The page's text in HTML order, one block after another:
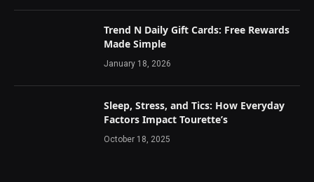
Trend N Daily Gift Cards: Free Rewards
Made Simple
January 18, 2026
Sleep, Stress, and Tics: How Everyday
Factors Impact Tourette’s
October 18, 2025